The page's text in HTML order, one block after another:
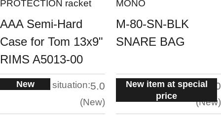
PROTECTION racket
AAA Semi-Hard
Case for Tom 13x9"
RIMS A5013-00
New situation:5.0
New
MONO
M-80-SN-BLK
SNARE BAG
New item at special
price
situation:5.0
New